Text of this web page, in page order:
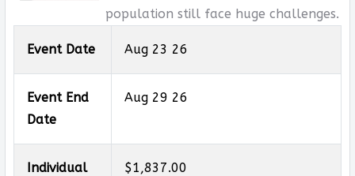
population still face huge challenges.
Event Date Aug 23 26
Event End
Date
Aug 29 26
Individual
$1,837.00